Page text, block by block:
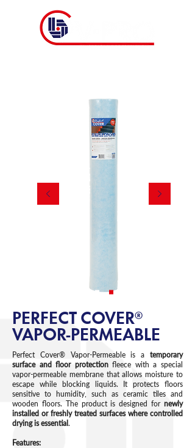
PERFECT COVER®
VAPOR-PERMEABLE
Perfect Cover® Vapor-Permeable is a temporary
surface and floor protectionfleece with a special
vapor-permeable membrane that allows moisture to
escape while blocking liquids. It protects floors
sensitive to humidity, such as ceramic tiles and
wooden floors. The product is designed for newly
installed or freshly treated surfaces where controlled
drying is essential .
Features: